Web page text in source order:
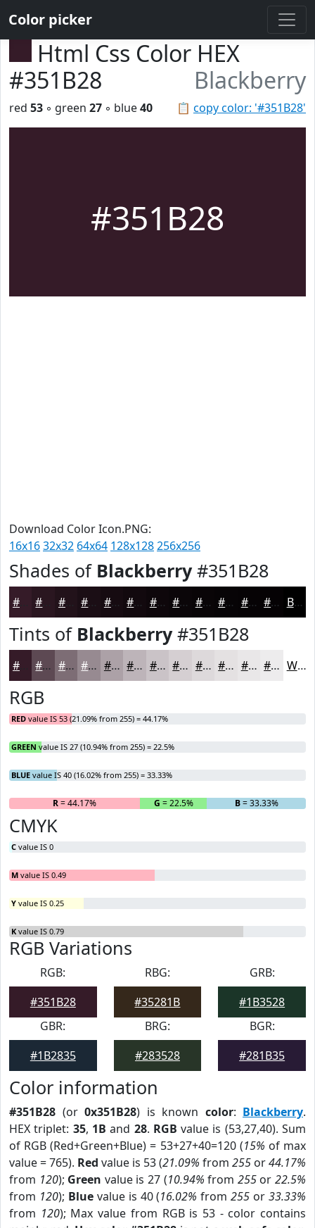
Color picker
Html Css Color HEX
#351B28
Blackberry
📋 copy color: '#351B28'
red 53 ◦ green 27 ◦ blue40
#351B28
Download Color Icon.PNG:
16x1632x32 64x64 128x128256x256
Shades of Blackberry#351B28
#22121A #160B11 #12090E #0E070B #0B0609 #090507 #070406 #060305 #050204 Black
Tints of Blackberry#351B28
#5D4953 #7D6D75 #978A91 #ACA1A7 #BDB4B9 #CAC3C7 #D5CFD2 #DDD9DB #E4E1E2 #E9E7E8 #EDECED White
RGB
RED value IS 53 (21.09% from 255) = 44.17%
GREEN value IS 27 (10.94% from 255) = 22.5%
BLUE value IS 40 (16.02% from 255) = 33.33%
R= 44.17% G = 22.5% B= 33.33%
CMYK
C value IS 0
M value IS 0.49
Y value IS 0.25
K value IS 0.79
RGB Variations
RGB:
#351B28
RBG:
#35281B
GRB:
#1B3528
GBR:
#1B2835
BRG:
#283528
BGR:
#281B35
Color information
#351B28 (or 0x351B28) is known color: Blackberry.
HEX triplet: 35, 1B and 28. RGB value is (53,27,40). Sum
of RGB (Red+Green+Blue) = 53+27+40=120 (15% of max
value = 765). Red value is 53 (21.09% from 255 or44.17%
from 120); Green value is 27 (10.94% from 255or22.5%
from 120); Bluevalue is 40 (16.02% from255 or33.33%
from 120); Max value from RGB is 53 - color contains